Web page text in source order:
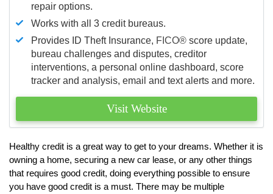
repair options.
Works with all 3 credit bureaus.
Provides ID Theft Insurance, FICO® score update,
bureau challenges and disputes, creditor
interventions, a personal online dashboard, score
tracker and analysis, email and text alerts and more.
Visit Website
Healthy credit is a great way to get to your dreams. Whether it is
owning a home, securing a new car lease, or any other things
that requires good credit, doing everything possible to ensure
you have good credit is a must. There may be multiple